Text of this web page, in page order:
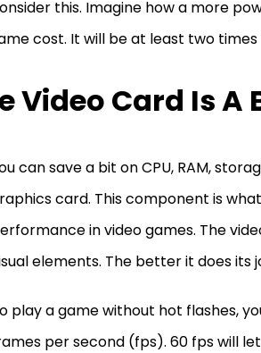
this. Imagine how a more
cost. It will be at least two
Video Card Is A
can save a bit on CPU, RAM,
card. This component is
in video games. The
elements. The better it does
play a game without hot flashes,
per second (fps). 60 fps will